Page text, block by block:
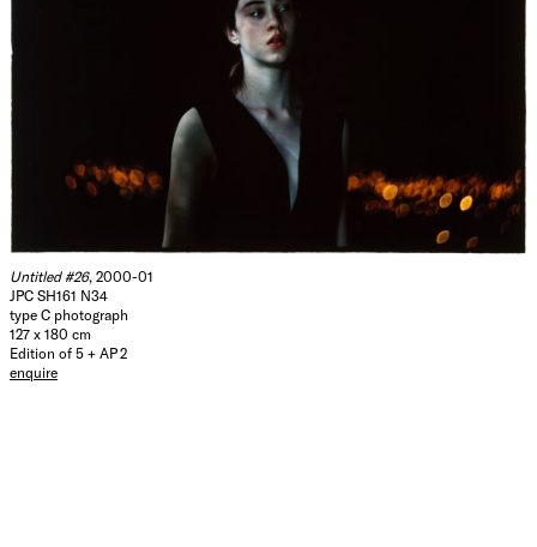
Untitled #26, 2000-01
JPC SH161 N34
type C photograph
127 x 180 cm
Edition of 5 + AP 2
enquire